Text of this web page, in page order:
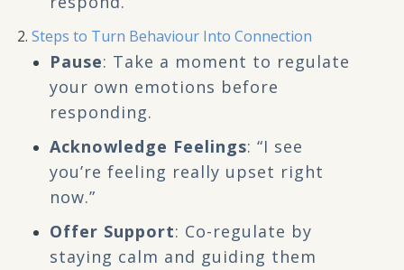
Steps to Turn Behaviour Into Connection
Pause: Take a moment to regulate
your own emotions before
responding.
Acknowledge Feelings: “I see
you’re feeling really upset right
now.”
Offer Support: Co-regulate by
staying calm and guiding them